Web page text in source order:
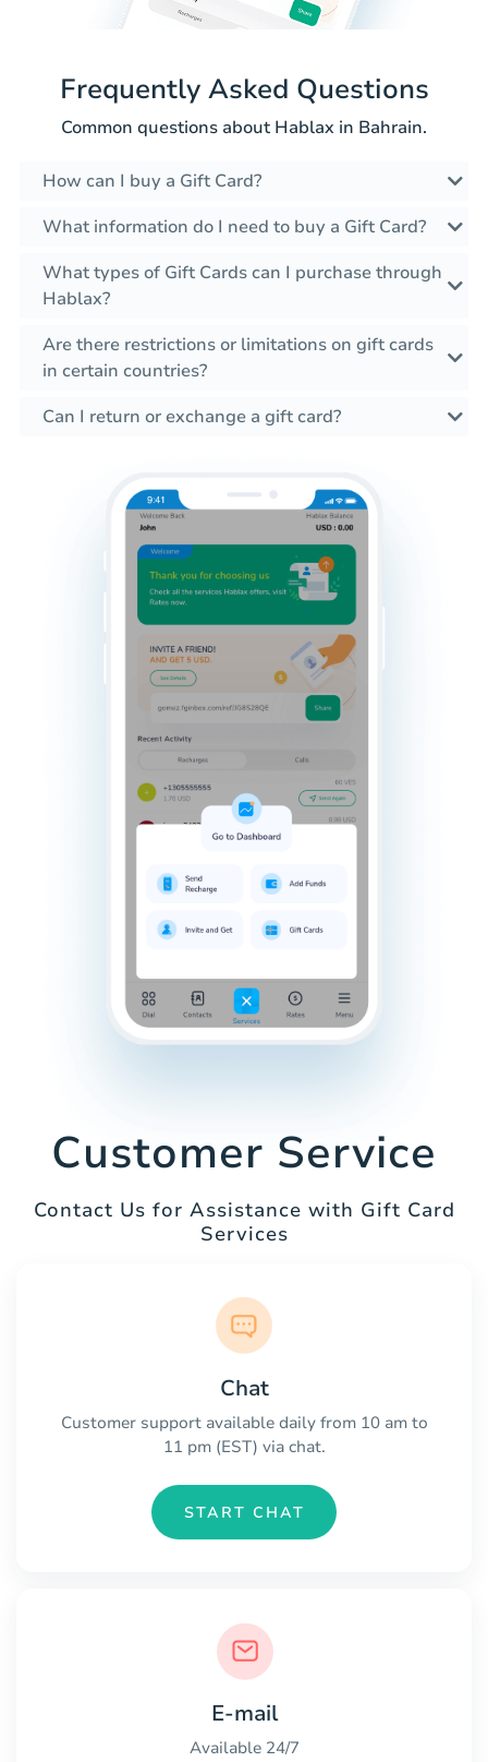
Frequently Asked Questions
Common questions about Hablax in Bahrain.
How can I buy a Gift Card?
What information do I need to buy a Gift Card?
What types of Gift Cards can I purchase through
Hablax?
Are there restrictions or limitations on gift cards
in certain countries?
Can I return or exchange a gift card?
Customer Service
Contact Us for Assistance with Gift Card
Services
Chat
Customer support available daily from 10 am to
11 pm (EST) via chat.
START CHAT
E-mail
Available 24/7